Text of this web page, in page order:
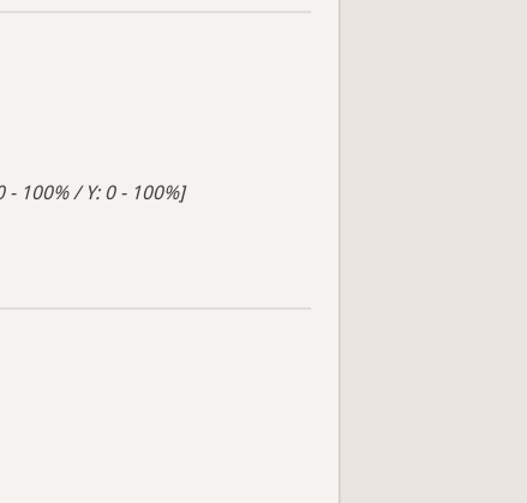
100% / Y: 0 - 100%]